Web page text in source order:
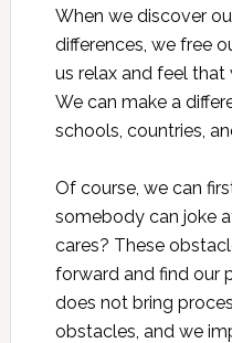
When we discover
differences, we free
us relax and feel
We can make a
schools, countries,
Of course, we can
somebody can joke
cares? These
forward and find our
does not bring
obstacles, and we